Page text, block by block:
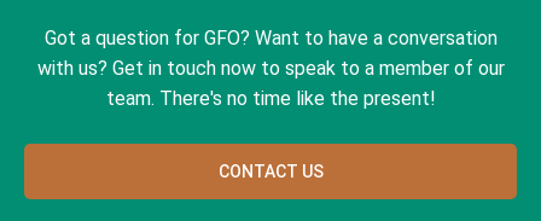
Got a question for GFO? Want to have a conversation
with us? Get in touch now to speak to a member of our
team. There's no time like the present!
CONTACT US